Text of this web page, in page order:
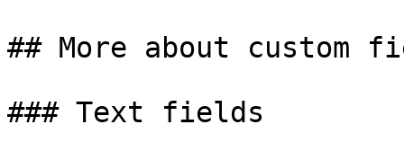
## More about custom
### Text fields